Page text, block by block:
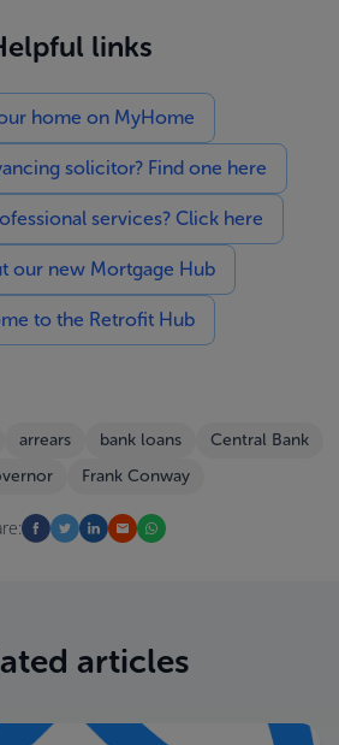
links
home on MyHome
solicitor? Find one here
services? Click here
our new Mortgage Hub
to the Retrofit Hub
arrears bank loans
Central Bank
Frank Conway
articles